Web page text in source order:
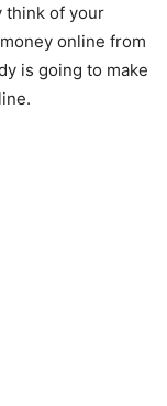
think of your
online from
is going to make